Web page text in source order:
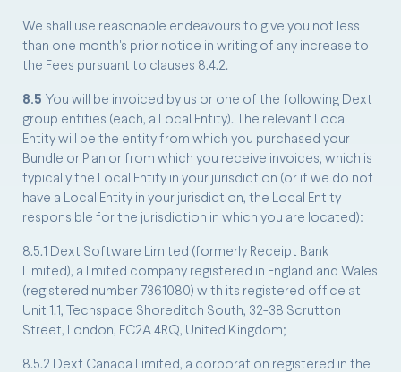
We shall use reasonable endeavours to give you not less
than one month's prior notice in writing of any increase to
the Fees pursuant to clauses 8.4.2.
8.5 You will be invoiced by us or one of the following Dext
group entities (each, a Local Entity). The relevant Local
Entity will be the entity from which you purchased your
Bundle or Plan or from which you receive invoices, which is
typically the Local Entity in your jurisdiction (or if we do not
have a Local Entity in your jurisdiction, the Local Entity
responsible for the jurisdiction in which you are located):
8.5.1 Dext Software Limited (formerly Receipt Bank
Limited), a limited company registered in England and Wales
(registered number 7361080) with its registered office at
Unit 1.1, Techspace Shoreditch South, 32-38 Scrutton
Street, London, EC2A 4RQ, United Kingdom;
8.5.2 Dext Canada Limited, a corporation registered in the